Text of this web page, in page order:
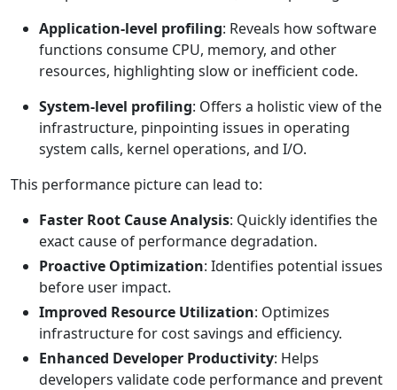
Application-level profiling: Reveals how software
functions consume CPU, memory, and other
resources, highlighting slow or inefficient code.
System-level profiling: Offers a holistic view of the
infrastructure, pinpointing issues in operating
system calls, kernel operations, and I/O.
This performance picture can lead to:
Faster Root Cause Analysis: Quickly identifies the
exact cause of performance degradation.
Proactive Optimization: Identifies potential issues
before user impact.
Improved Resource Utilization: Optimizes
infrastructure for cost savings and efficiency.
Enhanced Developer Productivity: Helps
developers validate code performance and prevent